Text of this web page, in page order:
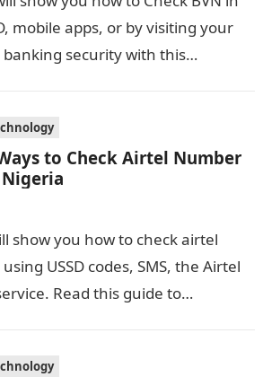
mobile apps, or by visiting your
banking security with this…
to Check Airtel Number
show you how to check airtel
USSD codes, SMS, the Airtel
Read this guide to…